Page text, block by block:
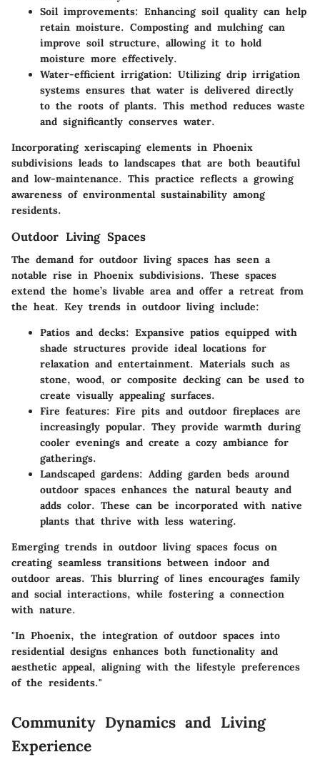
Soil improvements: Enhancing soil quality can help
retain moisture. Composting and mulching can
improve soil structure, allowing it to hold
moisture more effectively.
Water-efficient irrigation: Utilizing drip irrigation
systems ensures that water is delivered directly
to the roots of plants. This method reduces waste
and significantly conserves water.
Incorporating xeriscaping elements in Phoenix
subdivisions leads to landscapes that are both beautiful
and low-maintenance. This practice reflects a growing
awareness of environmental sustainability among
residents.
Outdoor Living Spaces
The demand for outdoor living spaces has seen a
notable rise in Phoenix subdivisions. These spaces
extend the home’s livable area and offer a retreat from
the heat. Key trends in outdoor living include:
Patios and decks: Expansive patios equipped with
shade structures provide ideal locations for
relaxation and entertainment. Materials such as
stone, wood, or composite decking can be used to
create visually appealing surfaces.
Fire features: Fire pits and outdoor fireplaces are
increasingly popular. They provide warmth during
cooler evenings and create a cozy ambiance for
gatherings.
Landscaped gardens: Adding garden beds around
outdoor spaces enhances the natural beauty and
adds color. These can be incorporated with native
plants that thrive with less watering.
Emerging trends in outdoor living spaces focus on
creating seamless transitions between indoor and
outdoor areas. This blurring of lines encourages family
and social interactions, while fostering a connection
with nature.
"In Phoenix, the integration of outdoor spaces into
residential designs enhances both functionality and
aesthetic appeal, aligning with the lifestyle preferences
of the residents."
Community Dynamics and Living
Experience